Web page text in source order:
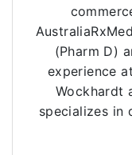
(Pharm D)
experience
Wockhardt
specializes in